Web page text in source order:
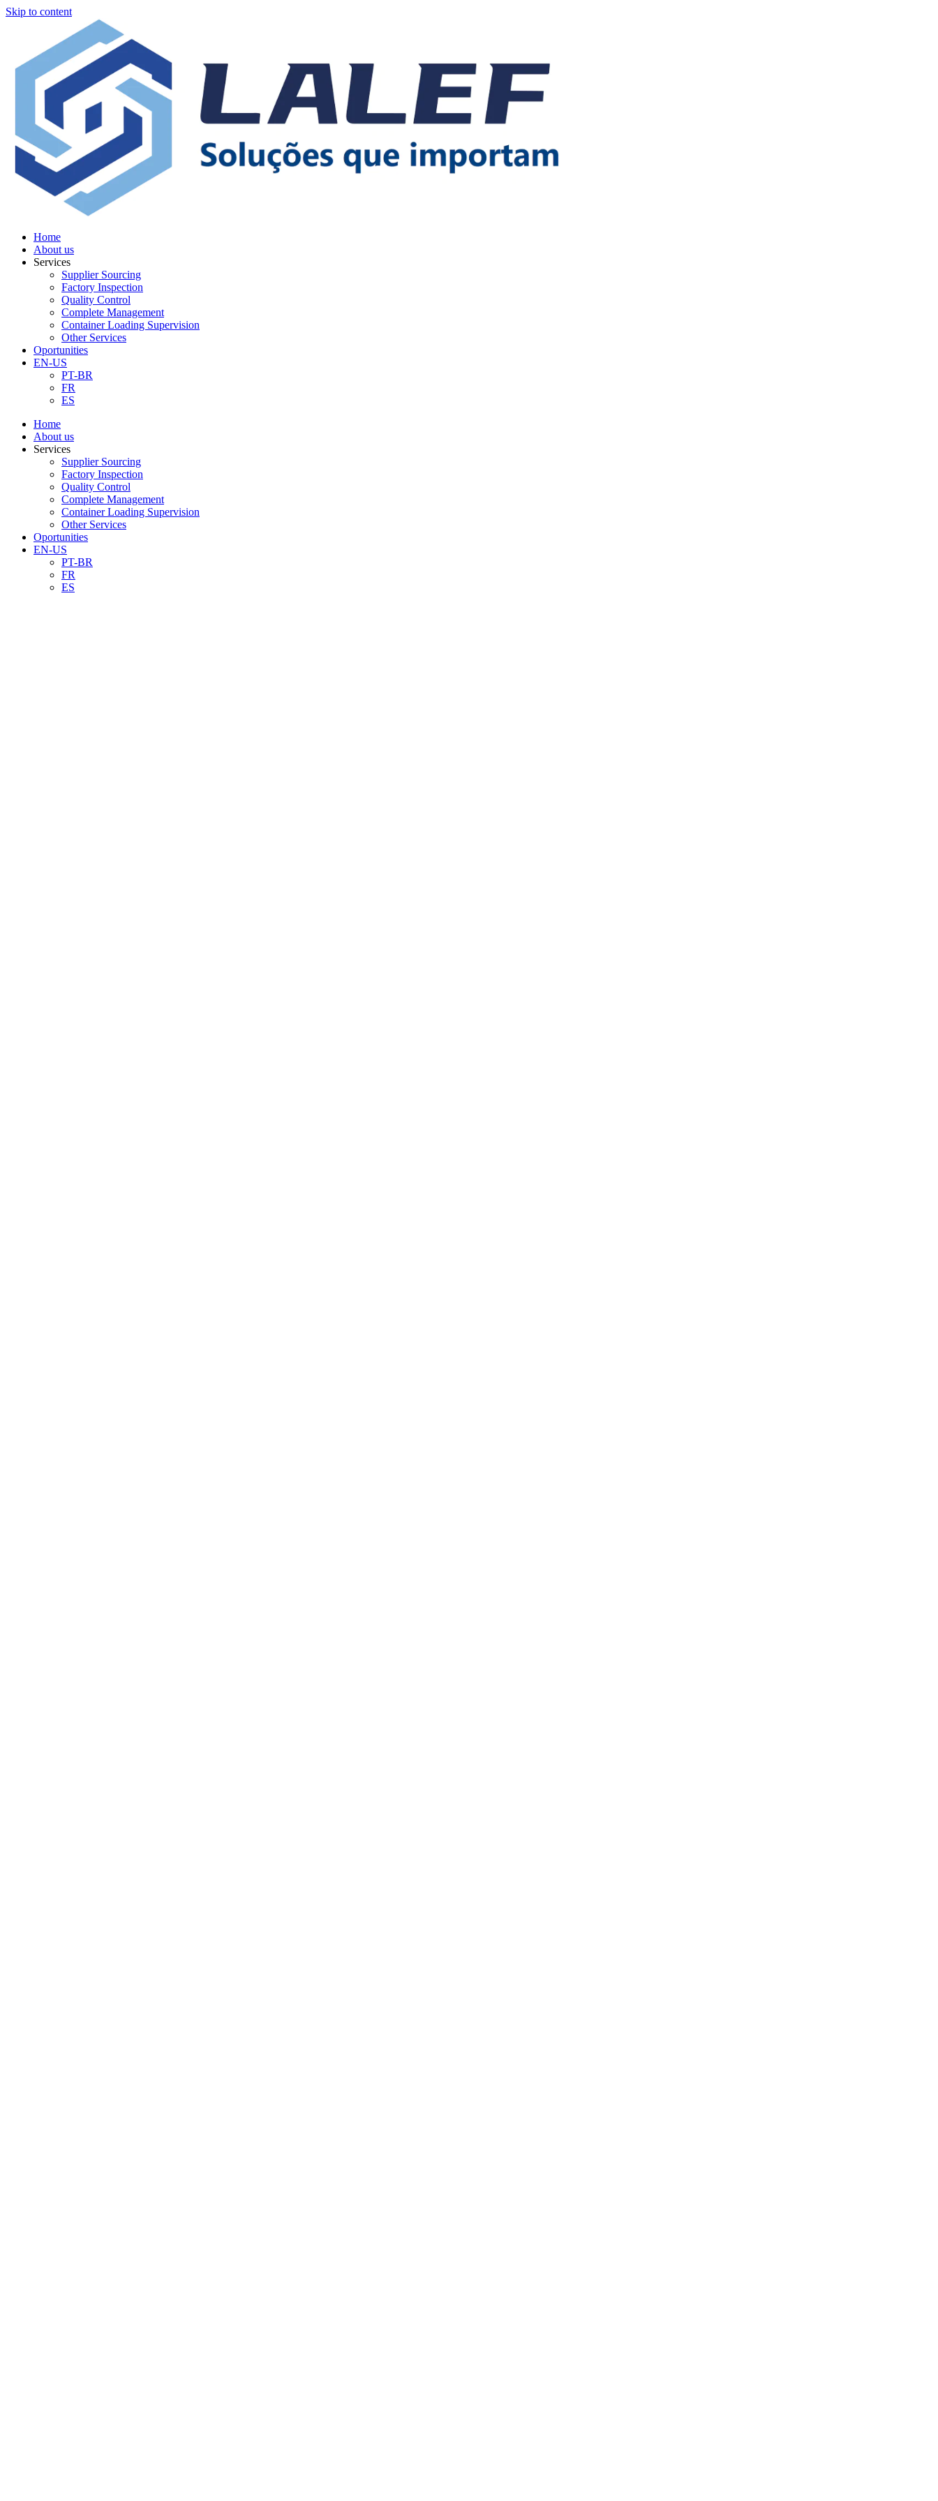
Skip to content
Home
About us
Services
Supplier Sourcing
Factory Inspection
Quality Control
Complete Management
Container Loading Supervision
Other Services
Oportunities
EN-US
PT-BR
FR
ES
Home
About us
Services
Supplier Sourcing
Factory Inspection
Quality Control
Complete Management
Container Loading Supervision
Other Services
Oportunities
EN-US
PT-BR
FR
ES